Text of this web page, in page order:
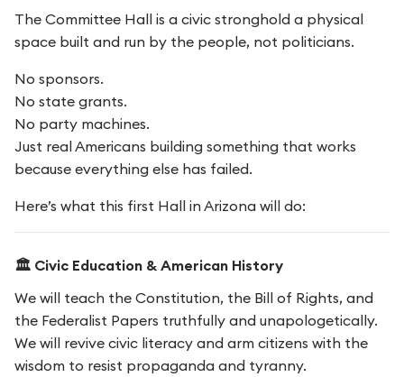
The Committee Hall is a civic stronghold a physical
space built and run by the people, not politicians.
No sponsors.
No state grants.
No party machines.
Just real Americans building something that works
because everything else has failed.
Here’s what this first Hall in Arizona will do:
🏛️ Civic Education & American History
We will teach the Constitution, the Bill of Rights, and
the Federalist Papers truthfully and unapologetically.
We will revive civic literacy and arm citizens with the
wisdom to resist propaganda and tyranny.